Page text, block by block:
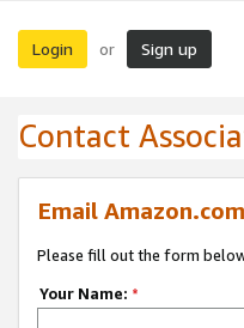
Login or Sign up
Contact
Email
Please fill out the form
Your Name: *